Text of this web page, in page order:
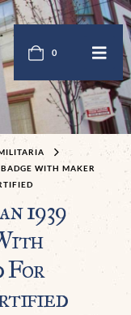
0
WITH MAKER
1939
For